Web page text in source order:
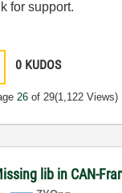
for support.
0 KUDOS
26 of 29(1,122 Views)
lib in CAN-